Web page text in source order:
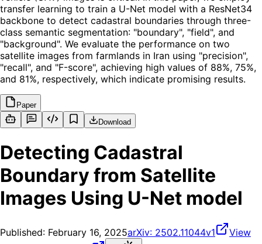
transfer learning to train a U-Net model with a ResNet34
backbone to detect cadastral boundaries through three-
class semantic segmentation: "boundary", "field", and
"background". We evaluate the performance on two
satellite images from farmlands in Iran using "precision",
"recall", and "F-score", achieving high values of 88%, 75%,
and 81%, respectively, which indicate promising results.
Paper
Download
Detecting Cadastral
Boundary from Satellite
Images Using U-Net model
Published: February 16, 2025arXiv: 2502.11044v1
View